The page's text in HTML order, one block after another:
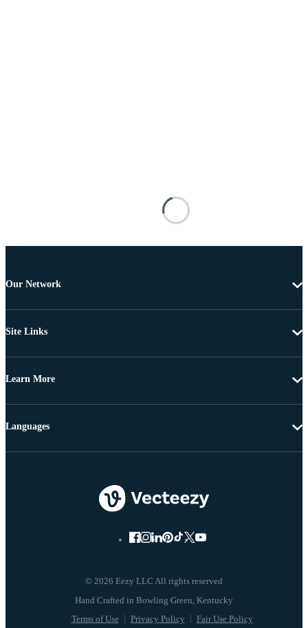
Our Network
Site Links
Learn More
© 2026 Eezy LLC All rights reserved
Terms of Use Privacy Policy Fair Use Policy
Languages